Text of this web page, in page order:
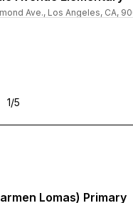
Ave., Los Angeles, CA,
1/5
Lomas) Primary